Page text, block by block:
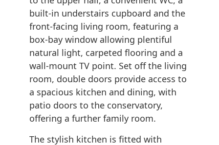
built-in understairs cupboard and the
front-facing living room, featuring a
box-bay window allowing plentiful
natural light, carpeted flooring and a
wall-mount TV point. Set off the living
room, double doors provide access to
a spacious kitchen and dining, with
patio doors to the conservatory,
offering a further family room.
The stylish kitchen is fitted with